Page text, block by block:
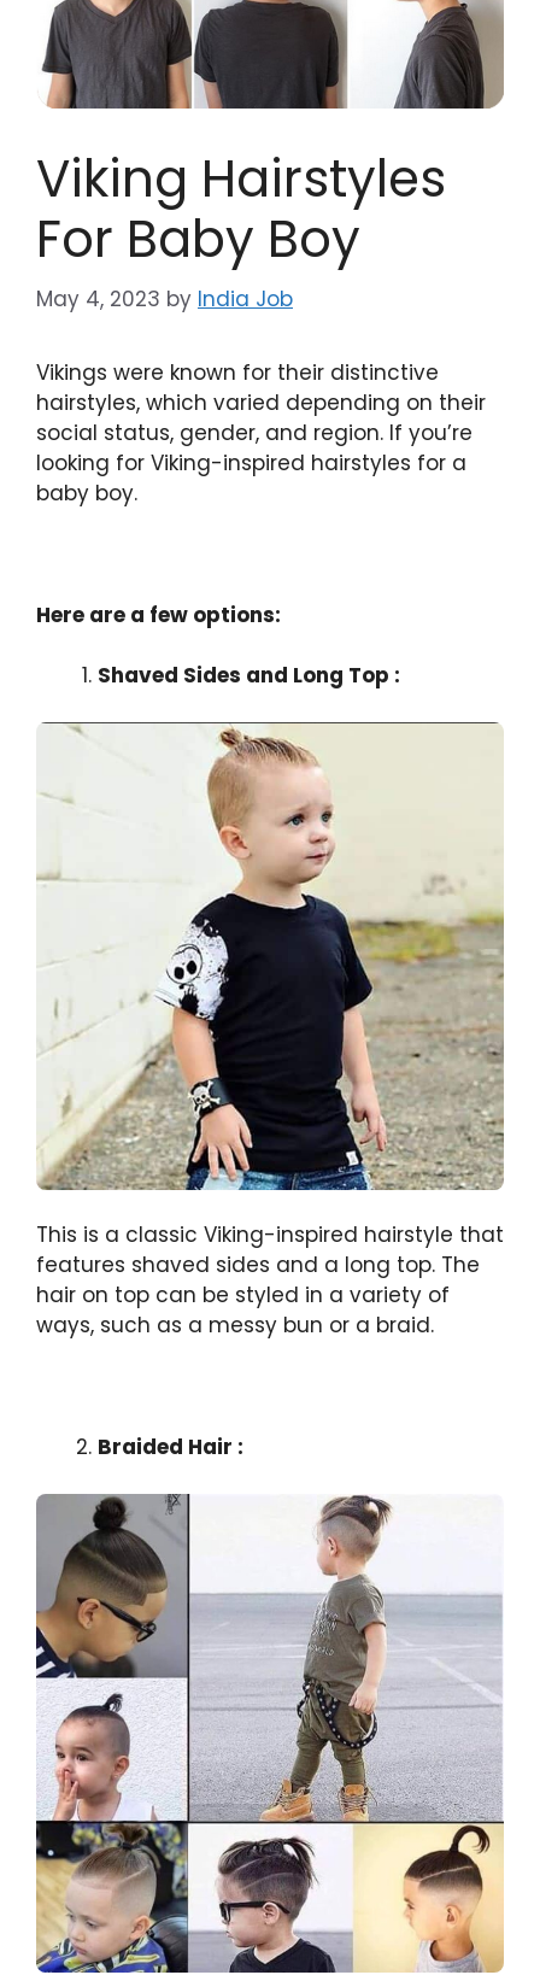
Viking Hairstyles
For Baby Boy
May 4, 2023 by India Job
Vikings were known for their distinctive
hairstyles, which varied depending on their
social status, gender, and region. If you’re
looking for Viking-inspired hairstyles for a
baby boy.
Here are a few options:
Shaved Sides and Long Top :
This is a classic Viking-inspired hairstyle that
features shaved sides and a long top. The
hair on top can be styled in a variety of
ways, such as a messy bun or a braid.
Braided Hair :